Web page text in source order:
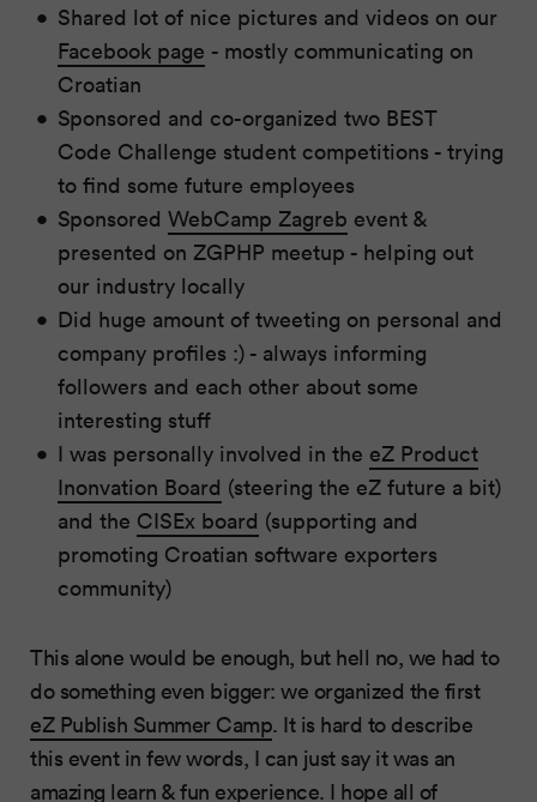
Shared lot of nice pictures and videos on our
Facebook page - mostly communicating on
Croatian
Sponsored and co-organized two BEST
Code Challenge student competitions - trying
to find some future employees
SponsoredWebCamp Zagreb event &
presented on ZGPHP meetup - helping out
our industry locally
Did huge amount of tweeting on personal and
company profiles :) - always informing
followers and each other about some
interesting stuff
I was personally involved in the eZ Product
Inonvation Board (steering the eZ future a bit)
and the CISEx board (supporting and
promoting Croatian software exporters
community)
This alone would be enough, but hell no, we had to
do something even bigger: we organized the first
eZ Publish Summer Camp. It is hard to describe
this event in few words, I can just say it was an
amazing learn & fun experience. I hope all of